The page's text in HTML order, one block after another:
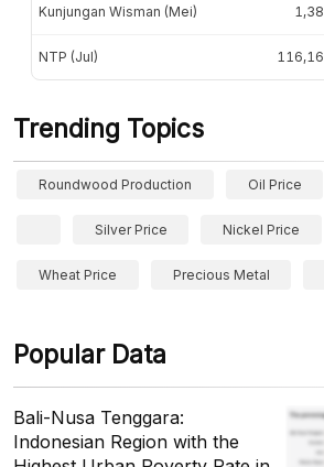
Kunjungan Wisman (Mei) 1,38
NTP (Jul) 116,16
Trending Topics
Roundwood Production Oil Price
Silver Price Nickel Price
Wheat Price Precious Metal
Popular Data
Bali-Nusa Tenggara:
Indonesian Region with the